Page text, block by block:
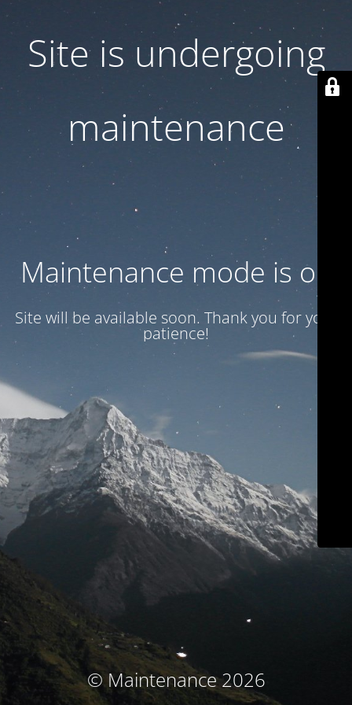
Site is undergoing
maintenance
Maintenance mode is on
Site will be available soon. Thank you for your
patience!
© Maintenance 2026